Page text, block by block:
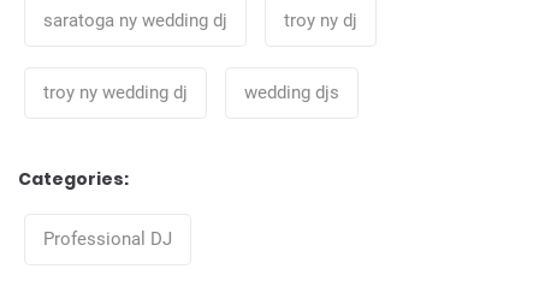
saratoga ny wedding dj troy ny dj
troy ny wedding dj wedding djs
Categories:
Professional DJ